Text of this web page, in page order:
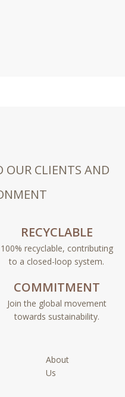
CLIENTS AND
RECYCLABLE
100% recyclable, contributing
to a closed-loop system.
COMMITMENT
Join the global movement
towards sustainability.
About
Us